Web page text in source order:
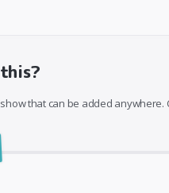
that can be added